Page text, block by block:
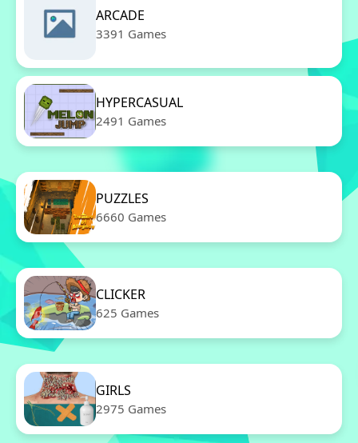
ARCADE
3391 Games
HYPERCASUAL
2491 Games
PUZZLES
6660 Games
CLICKER
625 Games
GIRLS
2975 Games